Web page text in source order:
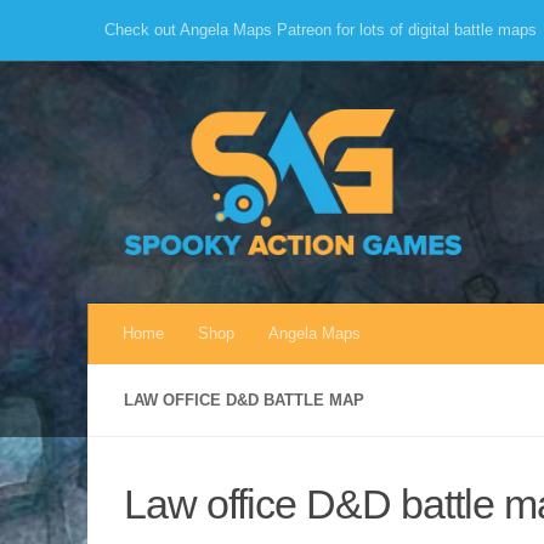
Skip to contentCheck out Angela Maps Patreon for lots of digital battle maps
Home Shop Angela Maps
LAW OFFICE D&D BATTLE MAP
Law office D&D battle